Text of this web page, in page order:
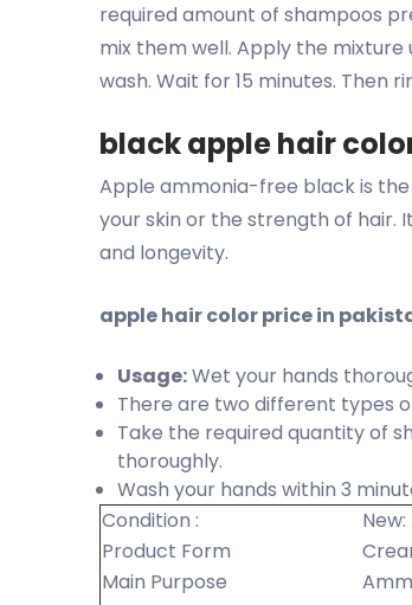
required amount of shampoos
mix them well. Apply the
wash. Wait for 15 minutes. Then
black apple hair
Apple ammonia-free black is
your skin or the strength of hair.
and longevity.
apple hair color price in
Usage:Wet your hands
There are two different types
Take the required quantity of
thoroughly.
Wash your hands within 3
Condition :
Product Form
Main Purpose